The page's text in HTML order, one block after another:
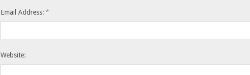
Email Address: *
Website: